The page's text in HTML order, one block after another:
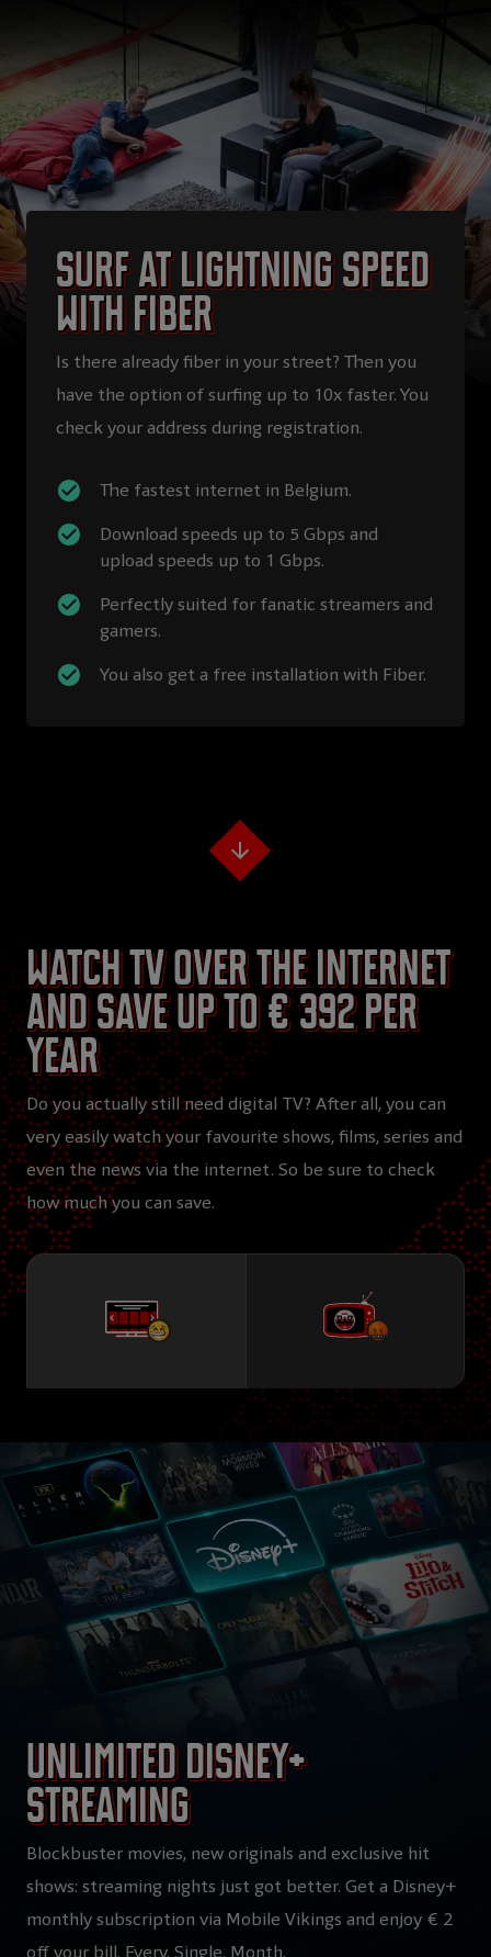
Surf at lightning speed
with fiber
Is there already fiber in your street? Then you
have the option of surfing up to 10x faster. You
check your address during registration.
The fastest internet in Belgium.
Download speeds up to 5 Gbps and
upload speeds up to 1 Gbps.
Perfectly suited for fanatic streamers and
gamers.
You also get a free installation with Fiber.
Watch TV over the internet
and save up to € 392 per
year
Do you actually still need digital TV? After all, you can
very easily watch your favourite shows, films, series and
even the news via the internet. So be sure to check
how much you can save.
Unlimited Disney+
streaming
Blockbuster movies, new originals and exclusive hit
shows: streaming nights just got better. Get a Disney+
monthly subscription via Mobile Vikings and enjoy € 2
off your bill. Every. Single. Month.